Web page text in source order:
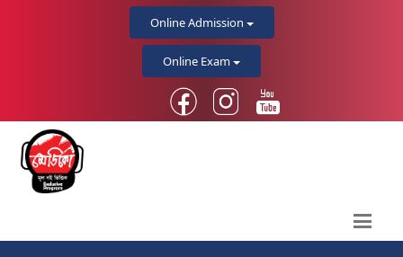
Online Admission
Online Exam